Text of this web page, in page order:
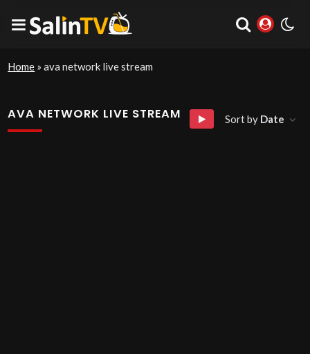
Home »ava network live stream
AVA NETWORK LIVE STREAM Sort by Date